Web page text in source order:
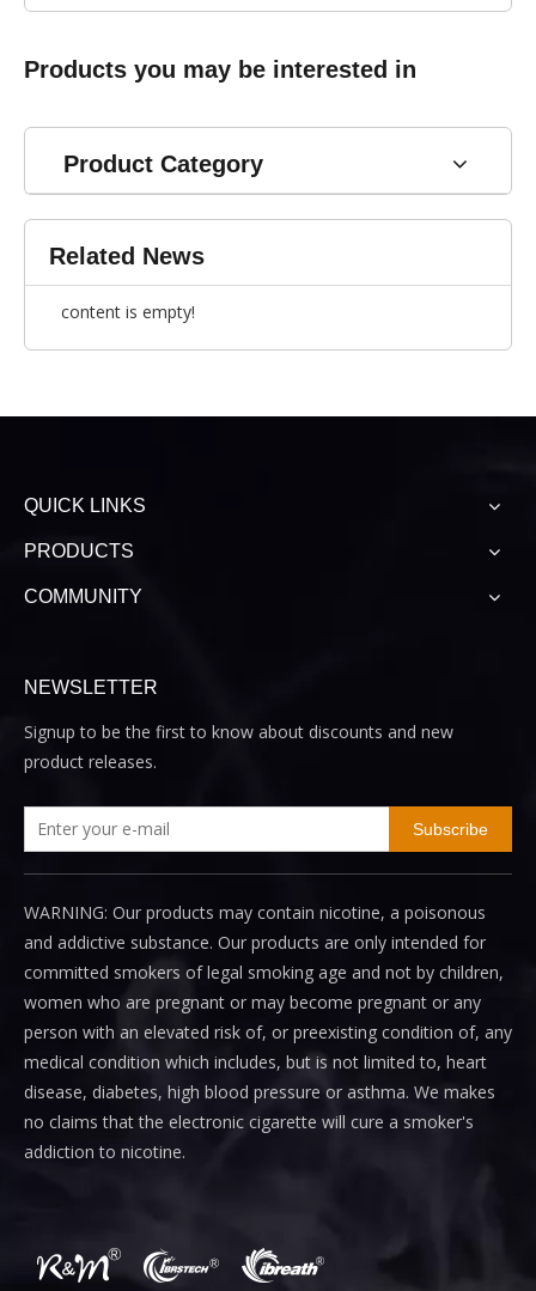
Products you may be interested in
Product Category
Related News
content is empty!
QUICK LINKS
PRODUCTS
COMMUNITY
NEWSLETTER
Signup to be the first to know about discounts and new
product releases.
Subscribe
WARNING: Our products may contain nicotine, a poisonous
and addictive substance. Our products are only intended for
committed smokers of legal smoking age and not by children,
women who are pregnant or may become pregnant or any
person with an elevated risk of, or preexisting condition of, any
medical condition which includes, but is not limited to, heart
disease, diabetes, high blood pressure or asthma. We makes
no claims that the electronic cigarette will cure a smoker's
addiction to nicotine.